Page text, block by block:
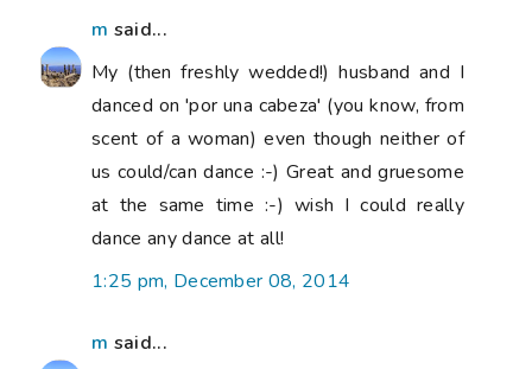
m said...
My (then freshly wedded!) husband and I
danced on 'por una cabeza' (you know, from
scent of a woman) even though neither of
us could/can dance :-) Great and gruesome
at the same time :-) wish I could really
dance any dance at all!
1:25 pm, December 08, 2014
m said...